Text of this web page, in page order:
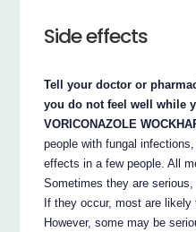
Side effects
Tell your doctor or
you do not feel well while
VORICONAZOLE
people with fungal
effects in a few people. All
Sometimes they are
If they occur, most are likely
However, some may be